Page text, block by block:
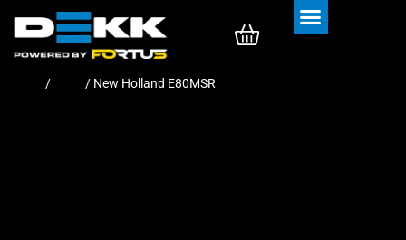
/ / New Holland E80MSR